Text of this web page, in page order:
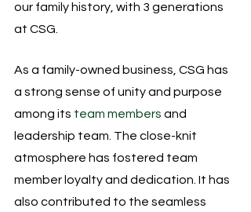
our family history, with 3 generations
at CSG.
As a family-owned business, CSG has
a strong sense of unity and purpose
among its team members and
leadership team. The close-knit
atmosphere has fostered team
member loyalty and dedication. It has
also contributed to the seamless